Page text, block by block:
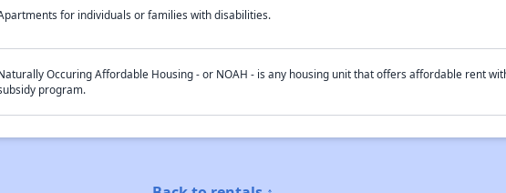
for individuals or families with disabilities.
Occuring Affordable Housing - or NOAH - is any housing unit that offers affordable rent
program.